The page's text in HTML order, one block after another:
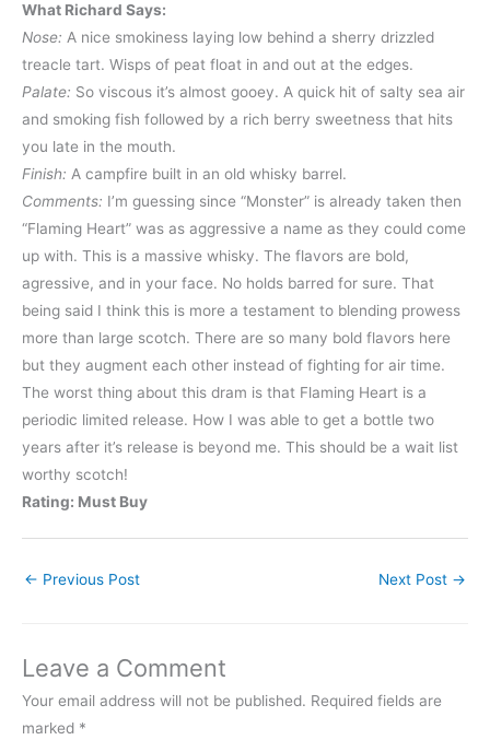
What Richard Says:
Nose: A nice smokiness laying low behind a sherry drizzled
treacle tart. Wisps of peat float in and out at the edges.
Palate: So viscous it’s almost gooey. A quick hit of salty sea air
and smoking fish followed by a rich berry sweetness that hits
you late in the mouth.
Finish: A campfire built in an old whisky barrel.
Comments: I’m guessing since “Monster” is already taken then
“Flaming Heart” was as aggressive a name as they could come
up with. This is a massive whisky. The flavors are bold,
agressive, and in your face. No holds barred for sure. That
being said I think this is more a testament to blending prowess
more than large scotch. There are so many bold flavors here
but they augment each other instead of fighting for air time.
The worst thing about this dram is that Flaming Heart is a
periodic limited release. How I was able to get a bottle two
years after it’s release is beyond me. This should be a wait list
worthy scotch!
Rating: Must Buy
← Previous Post Next Post →
Leave a Comment
Your email address will not be published. Required fields are
marked *